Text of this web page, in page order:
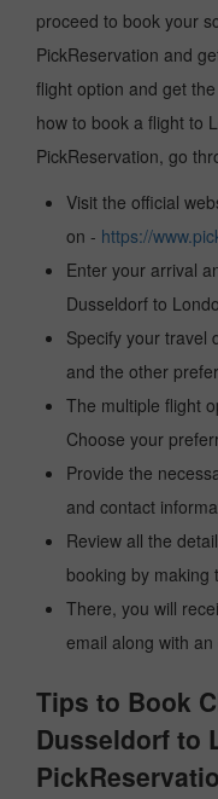
proceed to book your
PickReservation and
flight option and get
how to book a flight to
PickReservation, go
Visit the official
on - https://
Enter your arrival
Dusseldorf to
Specify your travel
and the other
The multiple flight
Choose your
Provide the
and contact
Review all the
booking by making
There, you will
email along with an
Tips to Book
Dusseldorf to